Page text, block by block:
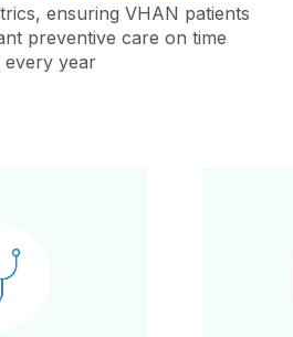
ensuring VHAN patients
preventive care on time
every year